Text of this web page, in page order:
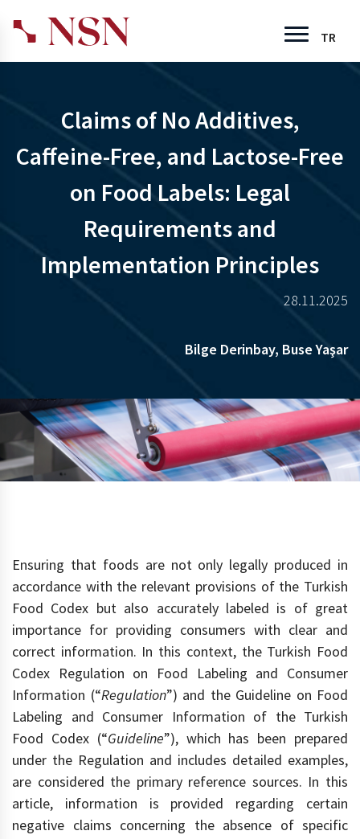
TR
Claims of No Additives,
Caffeine-Free, and Lactose-Free
on Food Labels: Legal
Requirements and
Implementation Principles
28.11.2025
Bilge Derinbay, Buse Yaşar
Ensuring that foods are not only legally produced in
accordance with the relevant provisions of the Turkish
Food Codex but also accurately labeled is of great
importance for providing consumers with clear and
correct information. In this context, the Turkish Food
Codex Regulation on Food Labeling and Consumer
Information (“Regulation”) and the Guideline on Food
Labeling and Consumer Information of the Turkish
Food Codex (“Guideline”), which has been prepared
under the Regulation and includes detailed examples,
are considered the primary reference sources. In this
article, information is provided regarding certain
negative claims concerning the absence of specific